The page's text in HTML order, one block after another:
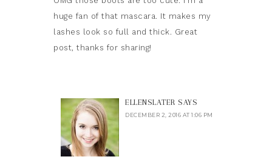
huge fan of that mascara. It makes my
lashes look so full and thick. Great
post, thanks for sharing!
ELLENSLATER SAYS
DECEMBER 2, 2016 AT 1:06 PM